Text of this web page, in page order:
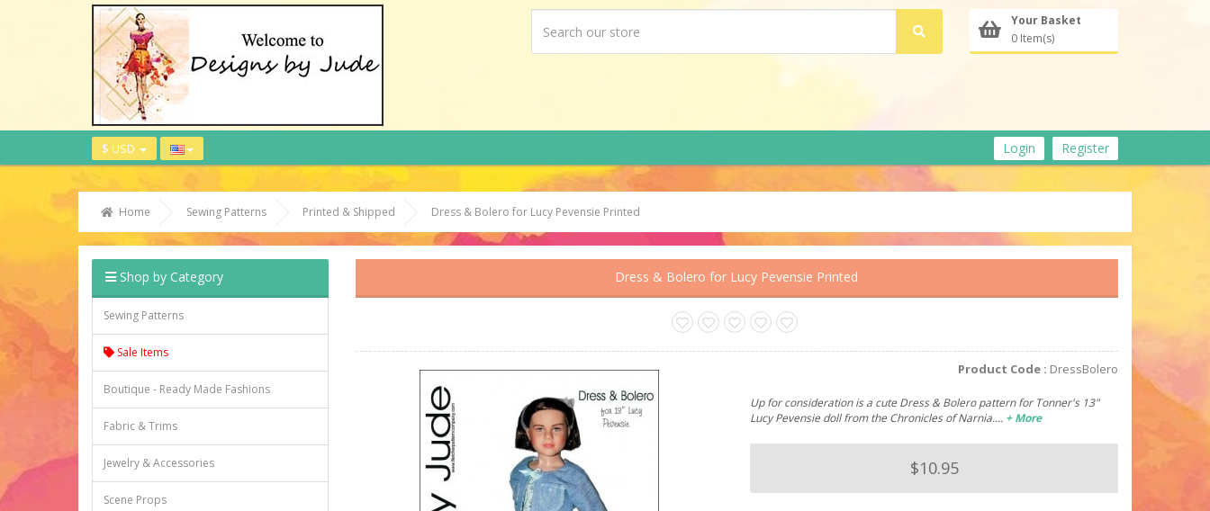
Your Basket
0 Item(s)
$ USD Login Register
Home Sewing Patterns Printed & Shipped Dress & Bolero for Lucy Pevensie Printed
Shop by Category
Sewing Patterns
Sale Items
Boutique - Ready Made Fashions
Fabric & Trims
Jewelry & Accessories
Scene Props
Dress & Bolero for Lucy Pevensie Printed
Product Code : DressBolero
Up for consideration is a cute Dress & Bolero pattern for Tonner's 13"
Lucy Pevensie doll from the Chronicles of Narnia.… + More
$10.95